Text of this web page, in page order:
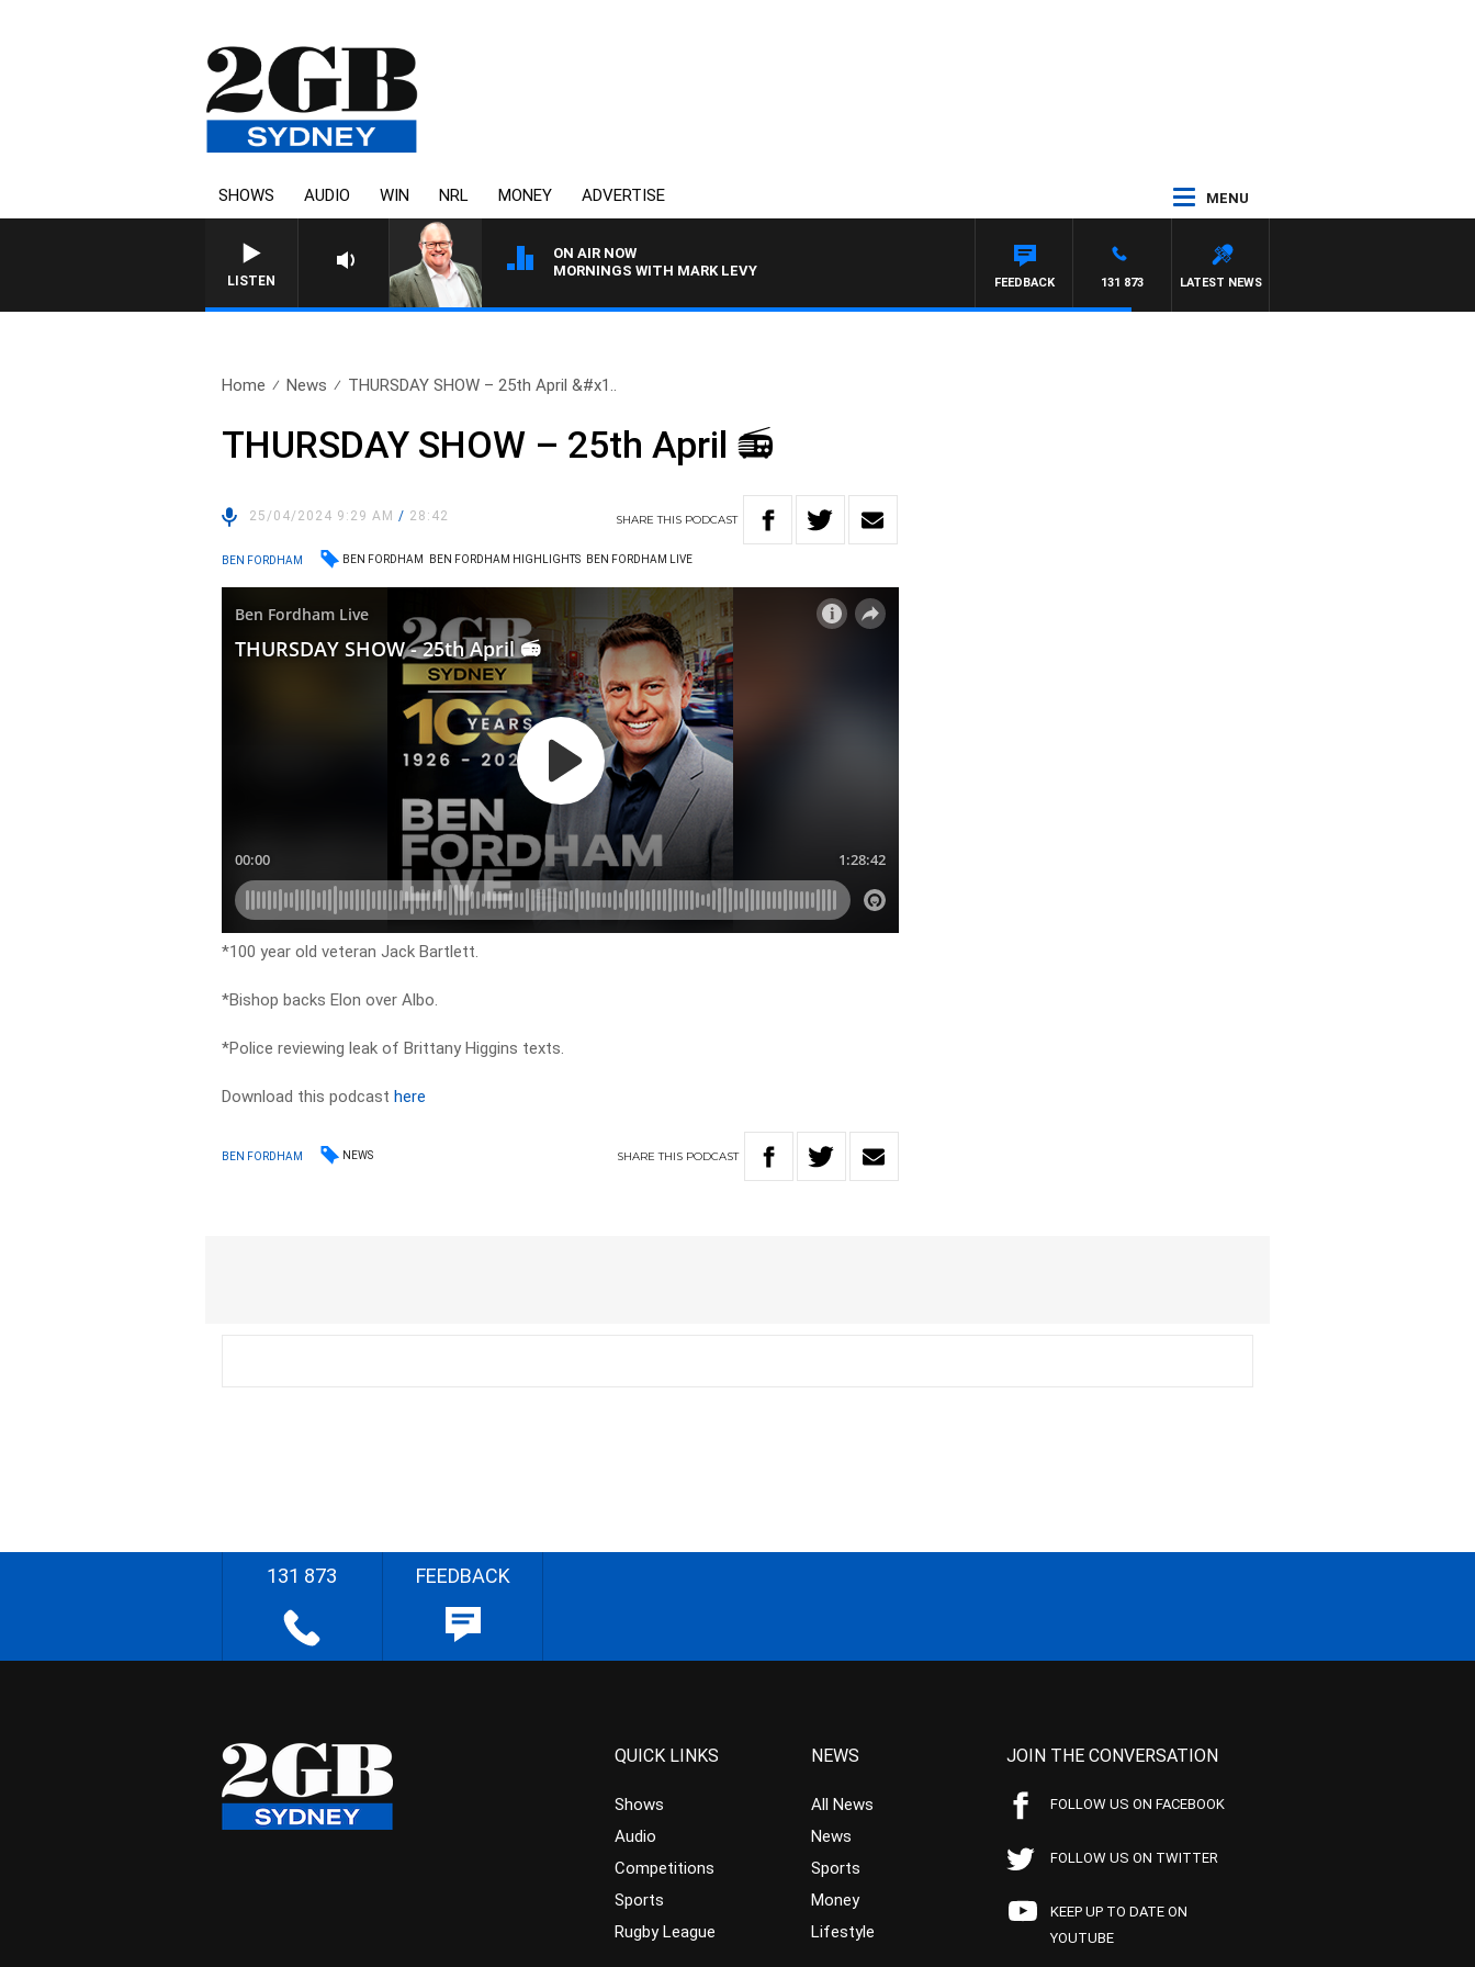
SHOWS AUDIO WIN NRL MONEY ADVERTISE MENU
LISTEN
ON AIR NOW
MORNINGS WITH MARK LEVY
LATEST NEWS
131 873
FEEDBACK
Home News THURSDAY SHOW – 25th April &#x1..
THURSDAY SHOW – 25th April 📻
25/04/2024 9:29 AM/ 28:42 SHARETHIS PODCAST
BEN FORDHAM BEN FORDHAM BEN FORDHAM HIGHLIGHTS BEN FORDHAM LIVE
*100 year old veteran Jack Bartlett.
*Bishop backs Elon over Albo.
*Police reviewing leak of Brittany Higgins texts.
Download this podcasthere
BEN FORDHAM NEWS SHARETHIS PODCAST
131 873 FEEDBACK
QUICK LINKS
Shows
Audio
Competitions
Sports
Rugby League
NEWS
All News
News
Sports
Money
Lifestyle
JOIN THE CONVERSATION
FOLLOW US ON FACEBOOK
FOLLOW US ON TWITTER
KEEP UP TO DATE ON
YOUTUBE